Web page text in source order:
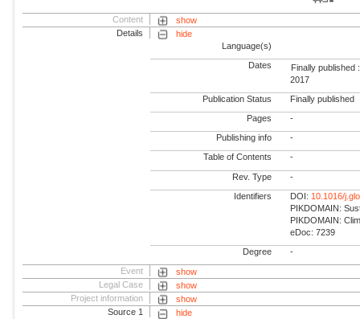
Content
show
Details
hide
Language(s)
Dates
Finally published :
2017
Publication Status Finally published
Pages -
Publishing info -
Table of Contents -
Rev. Type -
Identifiers DOI: 10.1016/
PIKDOMAIN:
PIKDOMAIN:
eDoc: 7239
Degree -
Event
show
Legal Case
show
Project information
show
Source 1
hide